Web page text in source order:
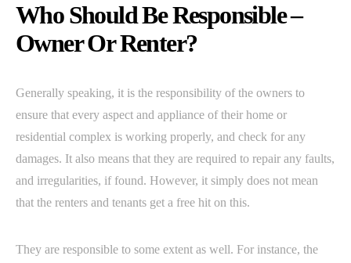
Who Should Be Responsible –
Owner Or Renter?
Generally speaking, it is the responsibility of the owners to
ensure that every aspect and appliance of their home or
residential complex is working properly, and check for any
damages. It also means that they are required to repair any faults,
and irregularities, if found. However, it simply does not mean
that the renters and tenants get a free hit on this.
They are responsible to some extent as well. For instance, the